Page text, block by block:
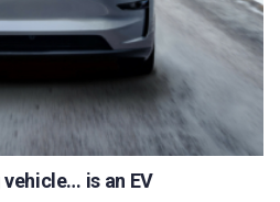
is an EV